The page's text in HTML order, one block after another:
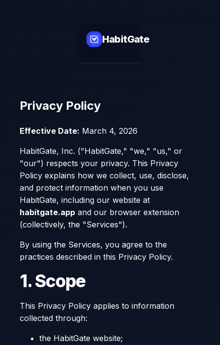
HabitGate
Privacy Policy
Effective Date: March 4, 2026
HabitGate, Inc. ("HabitGate," "we," "us," or
"our") respects your privacy. This Privacy
Policy explains how we collect, use, disclose,
and protect information when you use
HabitGate, including our website at
habitgate.app and our browser extension
(collectively, the "Services").
By using the Services, you agree to the
practices described in this Privacy Policy.
1. Scope
This Privacy Policy applies to information
collected through:
the HabitGate website;